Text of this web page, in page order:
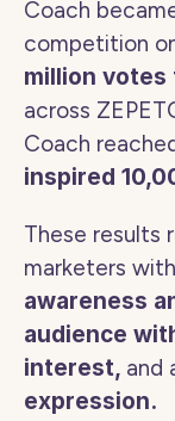
Coach
competition
million votes
across
Coach
inspired
These results
marketers
awareness
audience
interest, and
expression.